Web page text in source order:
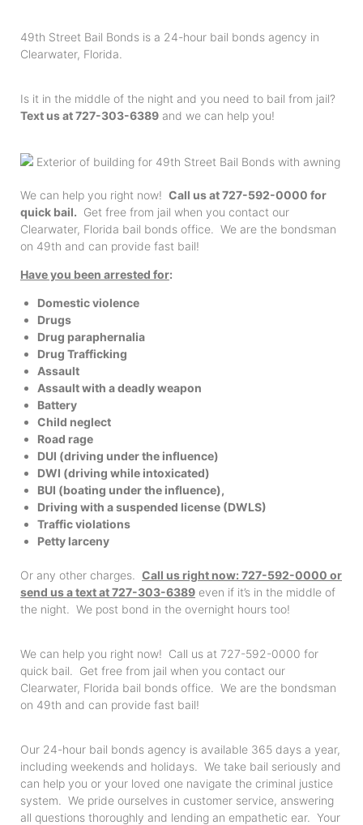
49th Street Bail Bonds is a 24-hour bail bonds agency in
Clearwater, Florida.
Is it in the middle of the night and you need to bail from jail?
Text us at 727-303-6389 and we can help you!
We can help you right now! Call us at 727-592-0000 for
quick bail. Get free from jail when you contact our
Clearwater, Florida bail bonds office. We are the bondsman
on 49th and can provide fast bail!
Have you been arrested for:
Domestic violence
Drugs
Drug paraphernalia
Drug Trafficking
Assault
Assault with a deadly weapon
Battery
Child neglect
Road rage
DUI (driving under the influence)
DWI (driving while intoxicated)
BUI (boating under the influence),
Driving with a suspended license (DWLS)
Traffic violations
Petty larceny
Or any other charges. Call us right now: 727-592-0000 or
send us a text at 727-303-6389 even if it’s in the middle of
the night. We post bond in the overnight hours too!
We can help you right now! Call us at 727-592-0000 for
quick bail. Get free from jail when you contact our
Clearwater, Florida bail bonds office. We are the bondsman
on 49th and can provide fast bail!
Our 24-hour bail bonds agency is available 365 days a year,
including weekends and holidays. We take bail seriously and
can help you or your loved one navigate the criminal justice
system. We pride ourselves in customer service, answering
all questions thoroughly and lending an empathetic ear. Your